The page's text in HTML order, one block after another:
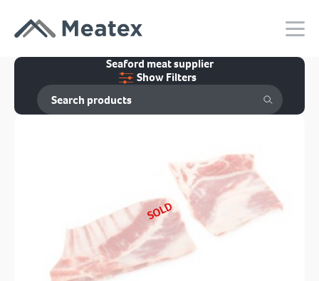
Seaford meat supplier
Show Filters
SOLD